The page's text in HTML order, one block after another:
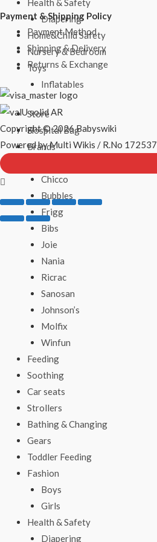
Health & Safety
Diapering
Home&Child Safety
Nursery & Bedroom
Toys
Inflatables
Store
Hospital Bag
Brands
Chicco
Bubbles
Frigg
Bibs
Joie
Nania
Ricrac
Sanosan
Johnson’s
Molfix
Winfun
Feeding
Soothing
Car seats
Strollers
Bathing & Changing
Gears
Toddler Feeding
Fashion
Boys
Girls
Health & Safety
Diapering
Payment & Shipping Policy
Payment Method
Shipping & Delivery
Returns & Exchange
Copyright © 2026 Babyswiki
Powered by Multi Wikis / R.No 172537